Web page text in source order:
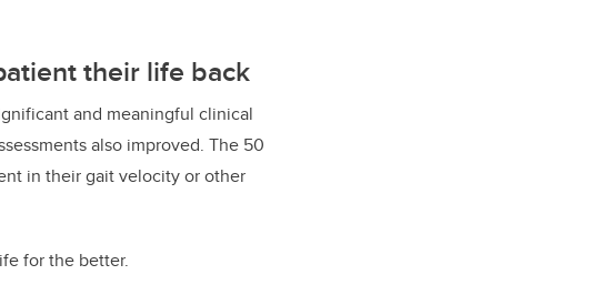
their life back
and meaningful clinical
also improved. The 50
in their gait velocity or other
for the better.